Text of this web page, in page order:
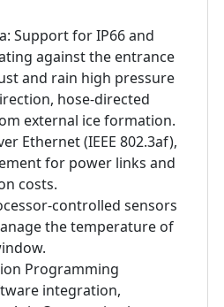
Support for IP66 and
against the entrance
and rain high pressure
hose-directed
external ice formation.
Ethernet (IEEE 802.3af),
for power links and
costs.
controlled sensors
the temperature of
Programming
integration,